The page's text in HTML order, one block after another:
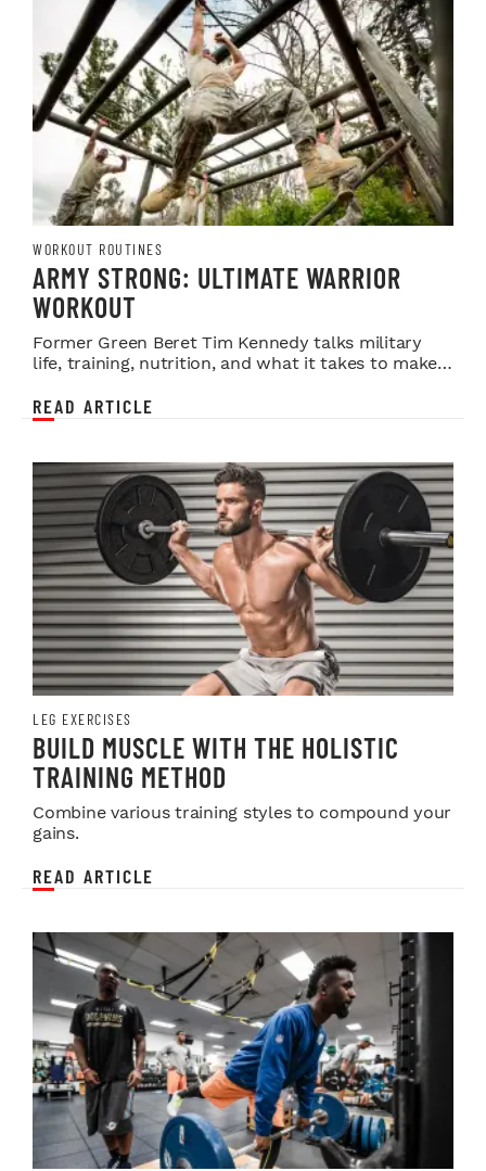
WORKOUT ROUTINES
ARMY STRONG: ULTIMATE WARRIOR
WORKOUT
Former Green Beret Tim Kennedy talks military
life, training, nutrition, and what it takes to make
READ ARTICLE
LEG EXERCISES
BUILD MUSCLE WITH THE HOLISTIC
TRAINING METHOD
Combine various training styles to compound your
gains.
READ ARTICLE